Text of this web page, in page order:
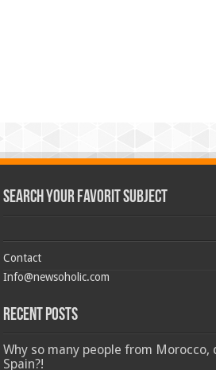
Search Your Favorit Subject
Contact
Info@newsoholic.com
Recent Posts
Why so many people from Morocco,
Spain?!